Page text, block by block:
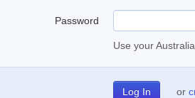
Password
Use your
or